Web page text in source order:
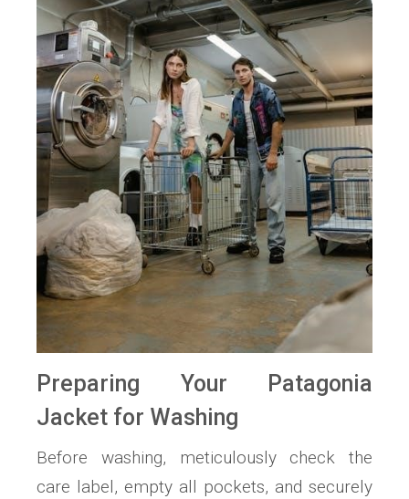
Preparing Your Patagonia
Jacket for Washing
Before washing, meticulously check the
care label, empty all pockets, and securely